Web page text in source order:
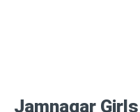
Jamnagar